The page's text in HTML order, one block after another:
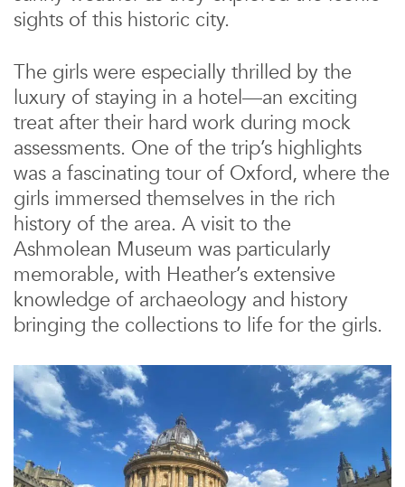
sights of this historic city.
The girls were especially thrilled by the
luxury of staying in a hotel—an exciting
treat after their hard work during mock
assessments. One of the trip’s highlights
was a fascinating tour of Oxford, where the
girls immersed themselves in the rich
history of the area. A visit to the
Ashmolean Museum was particularly
memorable, with Heather’s extensive
knowledge of archaeology and history
bringing the collections to life for the girls.